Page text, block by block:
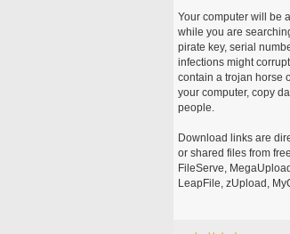
Your computer will be
while you are
pirate key, serial
infections might
contain a trojan horse
your computer, copy
people.
Download links are
or shared files from
FileServe,
LeapFile, zUpload,